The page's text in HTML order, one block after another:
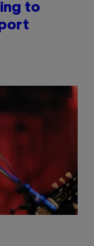
to